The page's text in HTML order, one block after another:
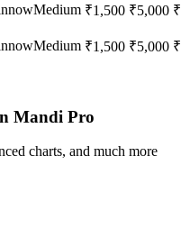
Medium ₹1,500 ₹5,000 ₹
Medium ₹1,500 ₹5,000 ₹
Mandi Pro
charts, and much more